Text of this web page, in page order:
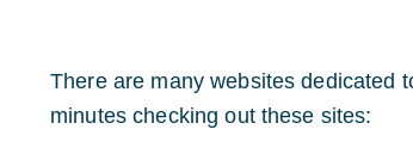
There are many websites dedicated
minutes checking out these sites: